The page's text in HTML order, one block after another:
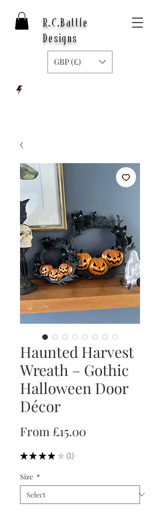
R.C.Battle
Designs
GBP (£)
Haunted Harvest
Wreath – Gothic
Halloween Door
Décor
From £15.00
★ ★ ★ ★ ★ 1
1
Size *